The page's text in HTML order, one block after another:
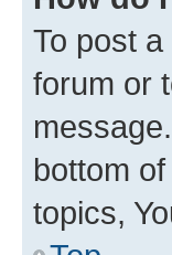
To post
forum or
bottom
topics,